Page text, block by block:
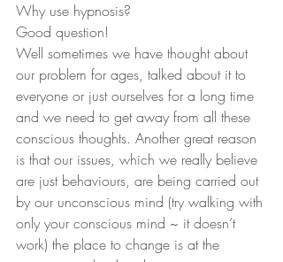
Why use hypnosis?
Good question!
Well sometimes we have thought about
our problem for ages, talked about it to
everyone or just ourselves for a long time
and we need to get away from all these
conscious thoughts. Another great reason
is that our issues, which we really believe
are just behaviours, are being carried out
by our unconscious mind (try walking with
only your conscious mind ~ it doesn’t
work) the place to change is at the